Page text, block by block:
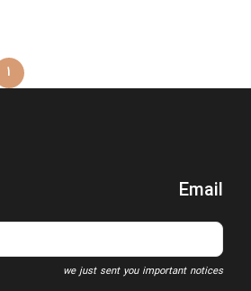
1
Email
we just sent you important notices